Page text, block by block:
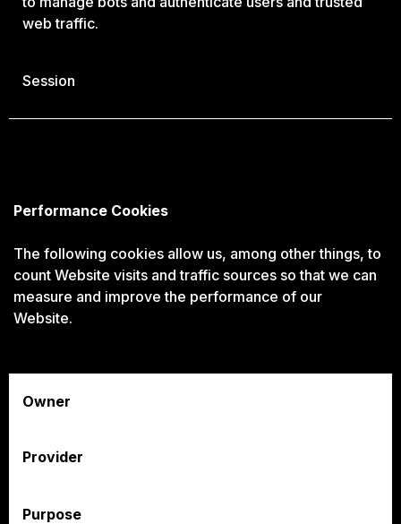
web traffic.
Session
Performance Cookies
The following cookies allow us, among other things, to
count Website visits and traffic sources so that we can
measure and improve the performance of our
Website.
Owner
Provider
Purpose